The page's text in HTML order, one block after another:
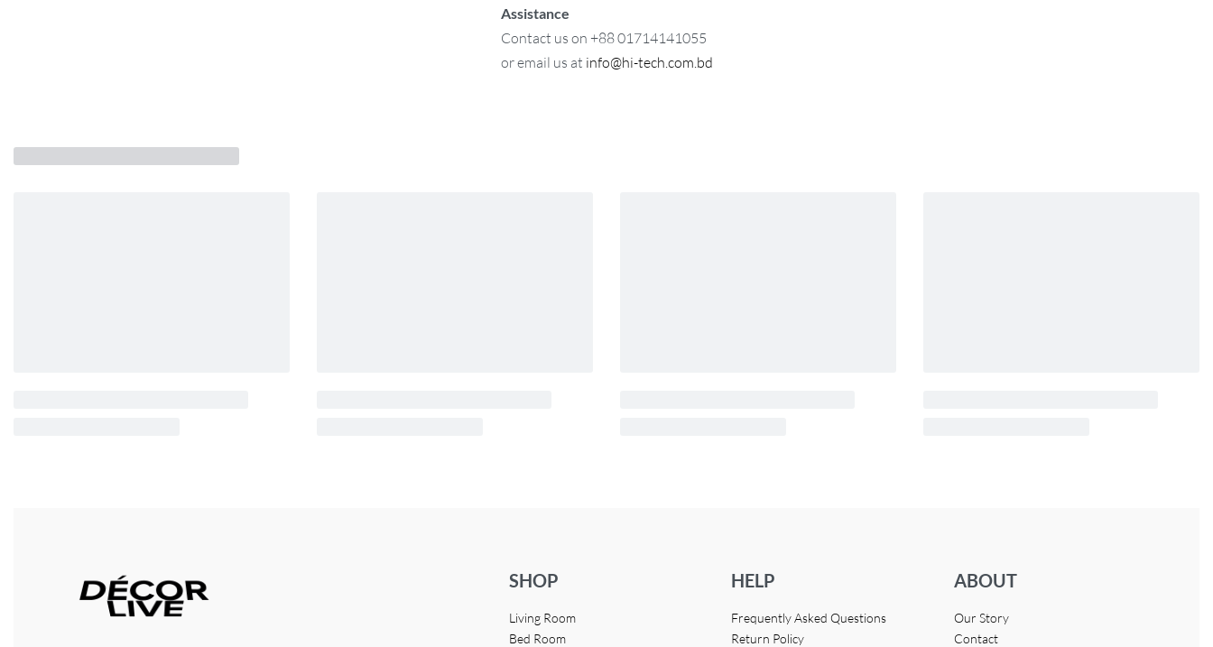
Assistance
Contact us on +88 01714141055
or email us at info@hi-tech.com.bd
SHOP
Living Room
Bed Room
HELP
Frequently Asked Questions
Return Policy
ABOUT
Our Story
Contact